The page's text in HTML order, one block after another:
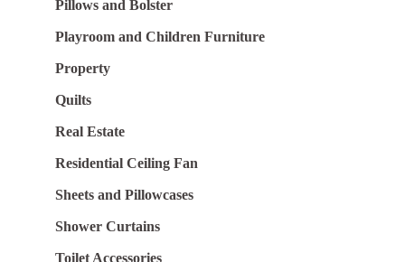
Pillows and Bolster
Playroom and Children Furniture
Property
Quilts
Real Estate
Residential Ceiling Fan
Sheets and Pillowcases
Shower Curtains
Toilet Accessories